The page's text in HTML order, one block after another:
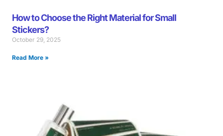
How to Choose the Right Material for Small
Stickers?
October 29, 2025
Read More »